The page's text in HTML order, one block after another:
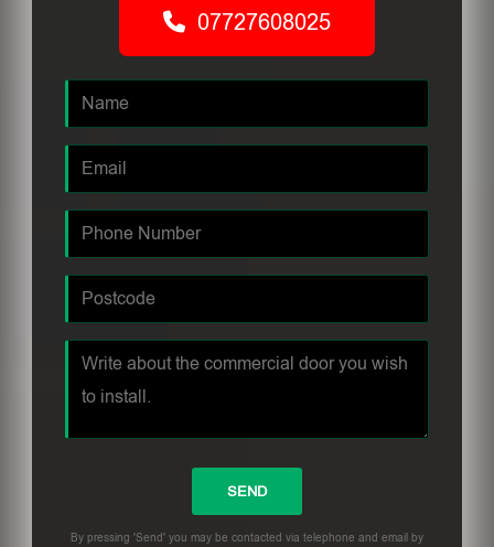
07727608025
By pressing 'Send' you may be contacted via telephone and email by